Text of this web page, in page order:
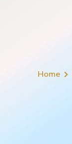
Home